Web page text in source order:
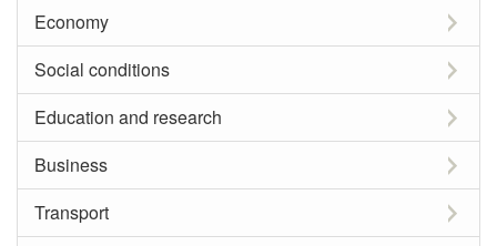
Economy
Social conditions
Education and research
Business
Transport